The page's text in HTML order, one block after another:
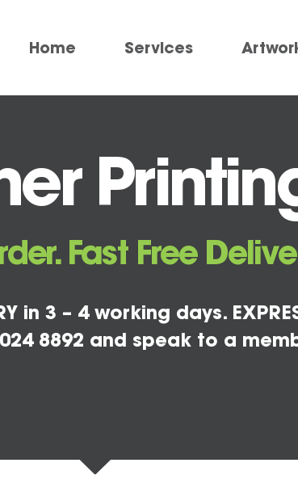
Home Services
Fast Free
in 3 – 4 working days.
8892 and speak to a